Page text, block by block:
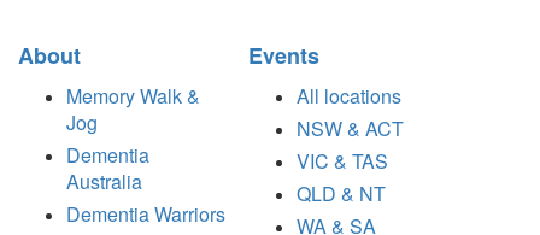
About
Memory Walk &
Jog
Dementia
Australia
Dementia Warriors
Events
All locations
NSW & ACT
VIC & TAS
QLD & NT
WA & SA